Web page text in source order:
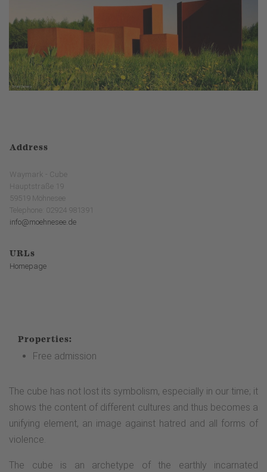
Address
Waymark - Cube
Hauptstraße 19
59519 Möhnesee
Telephone: 02924 981391
info@moehnesee.de
URLs
Homepage
Properties:
Free admission
The cube has not lost its symbolism, especially in our time; it
shows the content of different cultures and thus becomes a
unifying element, an image against hatred and all forms of
violence.
The cube is an archetype of the earthly incarnated